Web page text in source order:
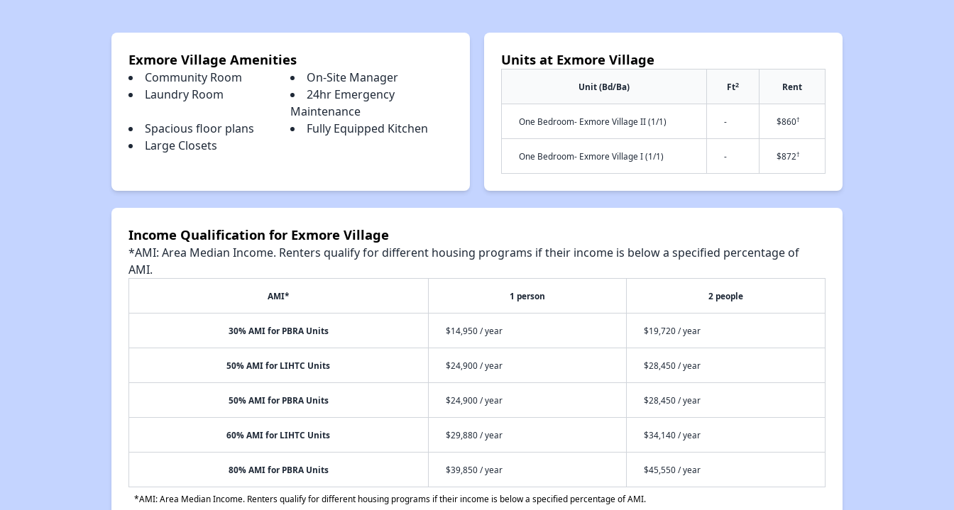
Exmore Village Amenities
Community Room
On-Site Manager
Laundry Room
24hr Emergency
Maintenance
Spacious floor plans
Fully Equipped Kitchen
Large Closets
Units at Exmore Village
Unit (Bd/Ba) Ft2 Rent
One Bedroom- Exmore Village II (1/1) - $860†
One Bedroom- Exmore Village I (1/1) - $872†
Income Qualification for Exmore Village
*AMI: Area Median Income. Renters qualify for different housing programs if their income is below a specified percentage of
AMI.
AMI* 1 person 2 people
30% AMI for PBRA Units $14,950 / year $19,720 / year
50% AMI for LIHTC Units $24,900 / year $28,450 / year
50% AMI for PBRA Units $24,900 / year $28,450 / year
60% AMI for LIHTC Units $29,880 / year $34,140 / year
80% AMI for PBRA Units $39,850 / year $45,550 / year
*AMI: Area Median Income. Renters qualify for different housing programs if their income is below a specified percentage of AMI.